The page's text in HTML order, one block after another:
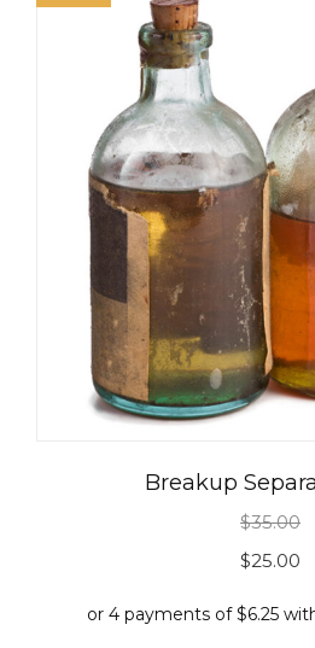
Breakup
$35.00
price
$25.00